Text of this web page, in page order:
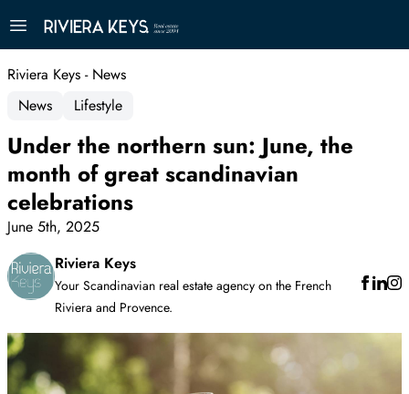
Riviera Keys - News
News
Lifestyle
Under the northern sun: June, the
month of great scandinavian
celebrations
June 5th, 2025
Riviera Keys
Your Scandinavian real estate agency on the French
Riviera and Provence.